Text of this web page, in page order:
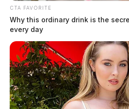
Campbell, Tammie
by The Guardian
CTA FAVORITE
Why this ordinary drink is the
every day